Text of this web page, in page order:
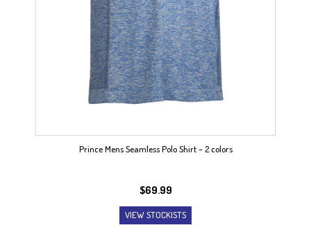
Prince Mens Seamless Polo Shirt – 2 colors
$69.99
VIEW STOCKISTS